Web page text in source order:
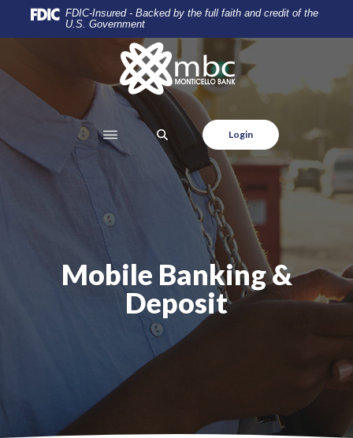
Home
content
footer
Download
view
.pdf
FDIC-Insured - Backed by the full faith and credit of the
U.S. Government
Monticello Banking Company
SEARCH Login
Mobile Banking &
Deposit